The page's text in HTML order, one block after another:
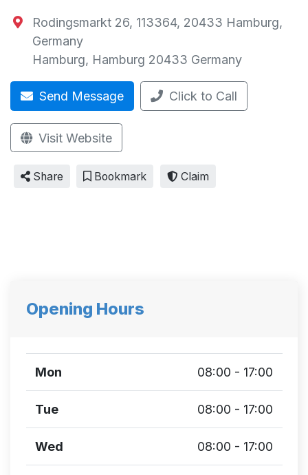
Rodingsmarkt 26, 113364, 20433 Hamburg,
Germany
Hamburg, Hamburg 20433 Germany
Send Message Click to Call
Visit Website
Share Bookmark Claim
Opening Hours
Mon 08:00 - 17:00
Tue 08:00 - 17:00
Wed 08:00 - 17:00